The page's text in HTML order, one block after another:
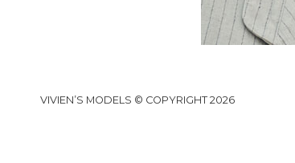
VIVIEN’S MODELS © COPYRIGHT 2026